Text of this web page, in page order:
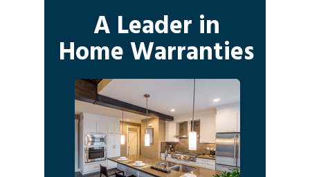
A Leader in
Home Warranties